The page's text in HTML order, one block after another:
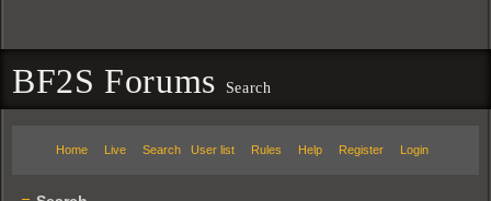
BF2S Forums Search
Home Live Search User list Rules Help Register Login